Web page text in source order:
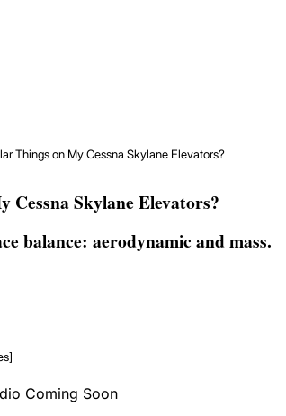
Things on My Cessna Skylane Elevators?
Skylane Elevators?
balance: aerodynamic and mass.